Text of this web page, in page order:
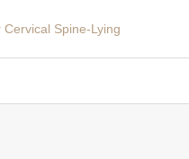
Spine-Lying